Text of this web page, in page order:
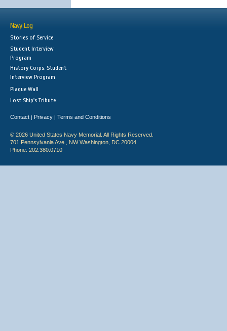
Navy Log
Stories of Service
Student Interview
Program
History Corps: Student
Interview Program
Plaque Wall
Lost Ship's Tribute
Contact | Privacy | Terms and Conditions
© 2026 United States Navy Memorial. All Rights Reserved.
701 Pennsylvania Ave., NW Washington, DC 20004
Phone: 202.380.0710